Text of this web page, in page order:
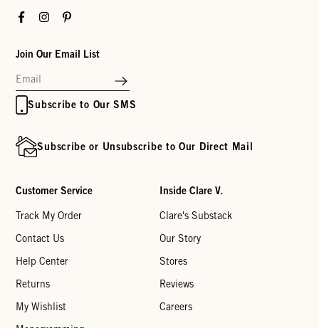
FacebookInstagramPinterest
Join Our Email List
Subscribe to Our SMS
Subscribe or Unsubscribe to Our Direct Mail
Customer Service
Track My Order
Contact Us
Help Center
Returns
My Wishlist
Inside Clare V.
Clare's Substack
Our Story
Stores
Reviews
Careers